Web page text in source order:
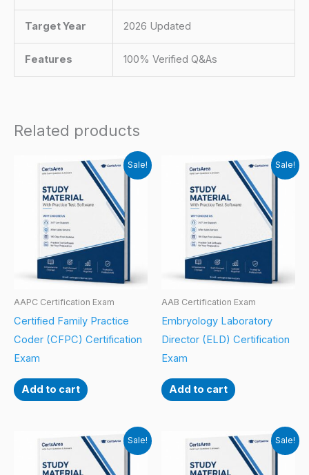
Target Year 2026 Updated
Features 100% Verified Q&As
Related products
Sale!
AAPC Certification Exam
Certified Family Practice
Coder (CFPC) Certification
Exam
Add to cart
Sale!
AAB Certification Exam
Embryology Laboratory
Director (ELD) Certification
Exam
Add to cart
Sale! Sale!